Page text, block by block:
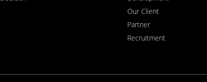
Our Client
Partner
Recruitment